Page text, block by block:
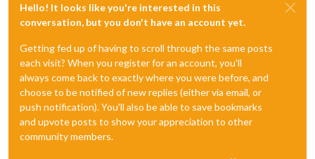
Hello! It looks like you're interested in this
conversation, but you don't have an account yet.
Getting fed up of having to scroll through the same posts
each visit? When you register for an account, you'll
always come back to exactly where you were before, and
choose to be notified of new replies (either via email, or
push notification). You'll also be able to save bookmarks
and upvote posts to show your appreciation to other
community members.